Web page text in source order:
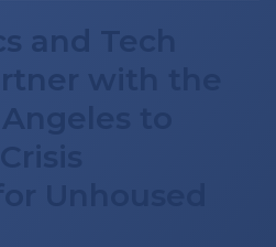
and Tech
with the
to
Unhoused